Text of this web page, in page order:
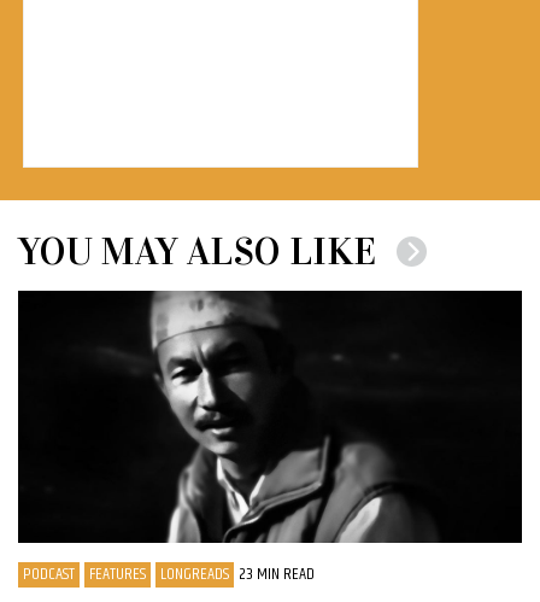
YOU MAY ALSO LIKE
PODCAST FEATURES LONGREADS 23 MIN READ